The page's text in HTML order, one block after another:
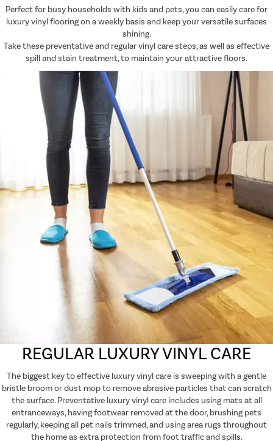
Perfect for busy households with kids and pets, you can easily care for
luxury vinyl flooring on a weekly basis and keep your versatile surfaces
shining.
Take these preventative and regular vinyl care steps, as well as effective
spill and stain treatment, to maintain your attractive floors.
REGULAR LUXURY VINYL CARE
The biggest key to effective luxury vinyl care is sweeping with a gentle
bristle broom or dust mop to remove abrasive particles that can scratch
the surface. Preventative luxury vinyl care includes using mats at all
entranceways, having footwear removed at the door, brushing pets
regularly, keeping all pet nails trimmed, and using area rugs throughout
the home as extra protection from foot traffic and spills.